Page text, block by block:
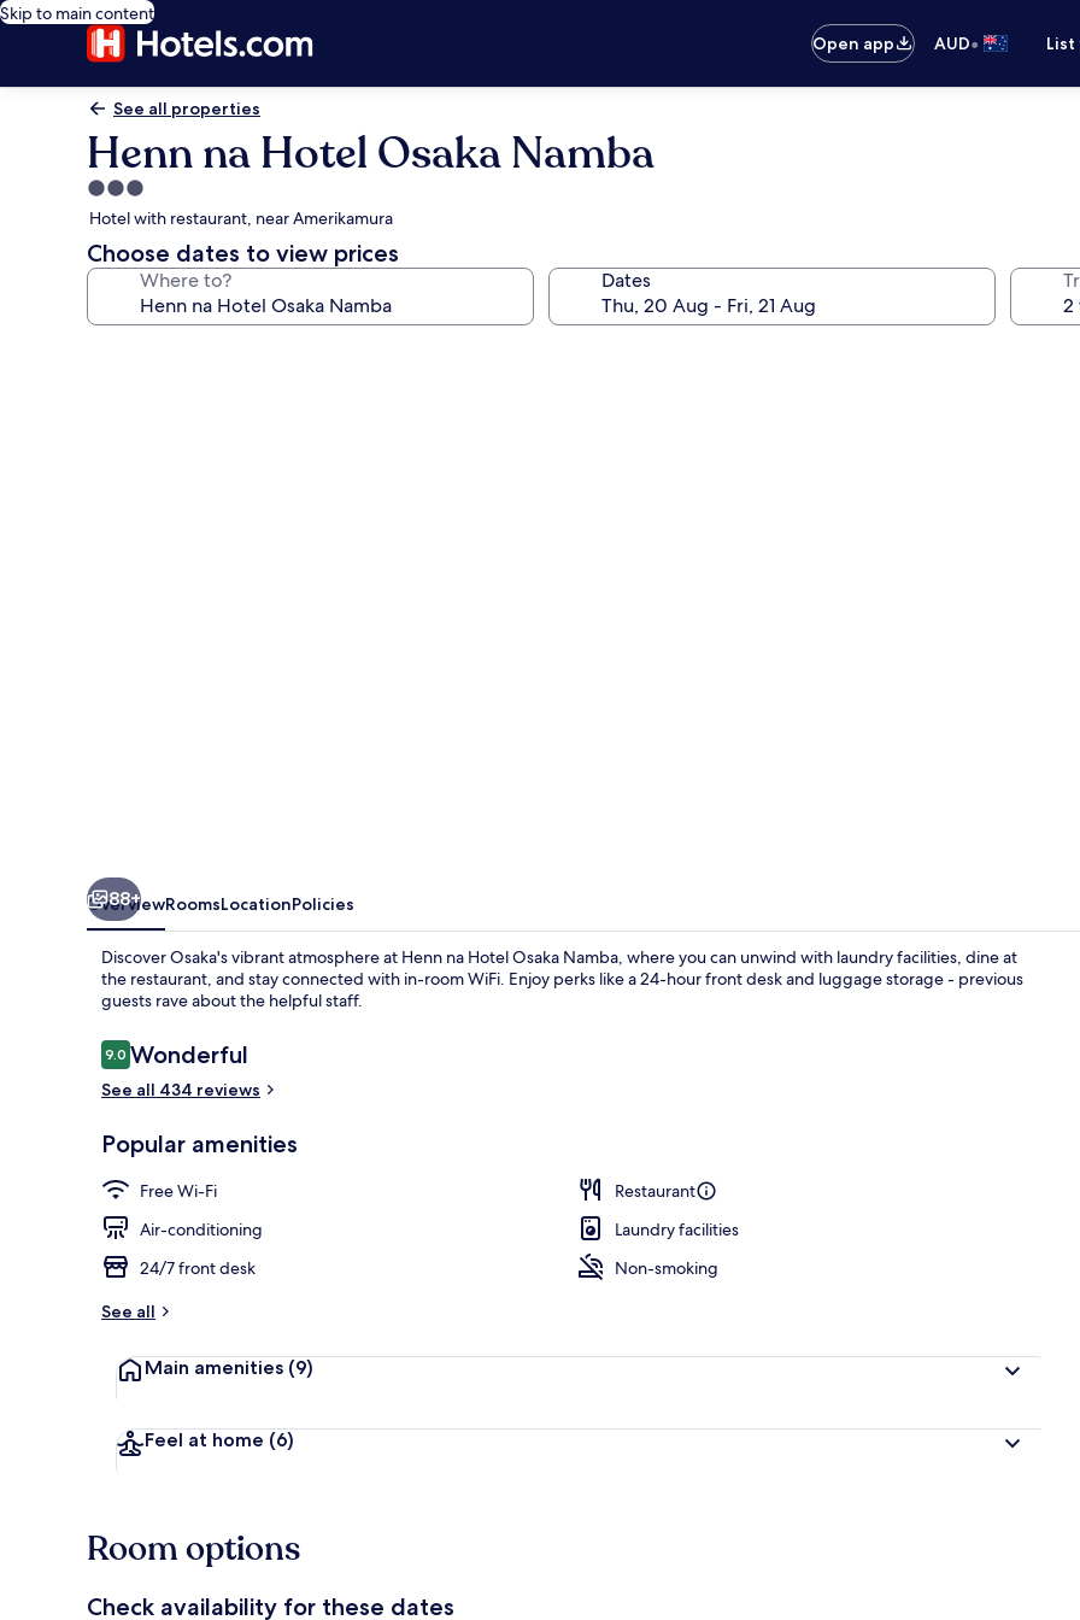
Skip to main content
Open app
AUD•
See all properties
Henn na Hotel Osaka Namba
3.0
star
property
Hotel with restaurant, near Amerikamura
Choose dates to view prices
Where to? Dates
88+
OverviewRoomsLocationPolicies
Discover Osaka's vibrant atmosphere at Henn na Hotel Osaka Namba, where you can unwind with laundry facilities, dine at
the restaurant, and stay connected with in-room WiFi. Enjoy perks like a 24-hour front desk and luggage storage - previous
guests rave about the helpful staff.
Reviews
9.09.0 out of 10
Wonderful
See all 434 reviews
Popular amenities
Free Wi-Fi
Restaurant
Air-conditioning
Laundry facilities
24/7 front desk
Non-smoking
See all
Main amenities (9)
Feel at home (6)
Room options
Check availability for these dates